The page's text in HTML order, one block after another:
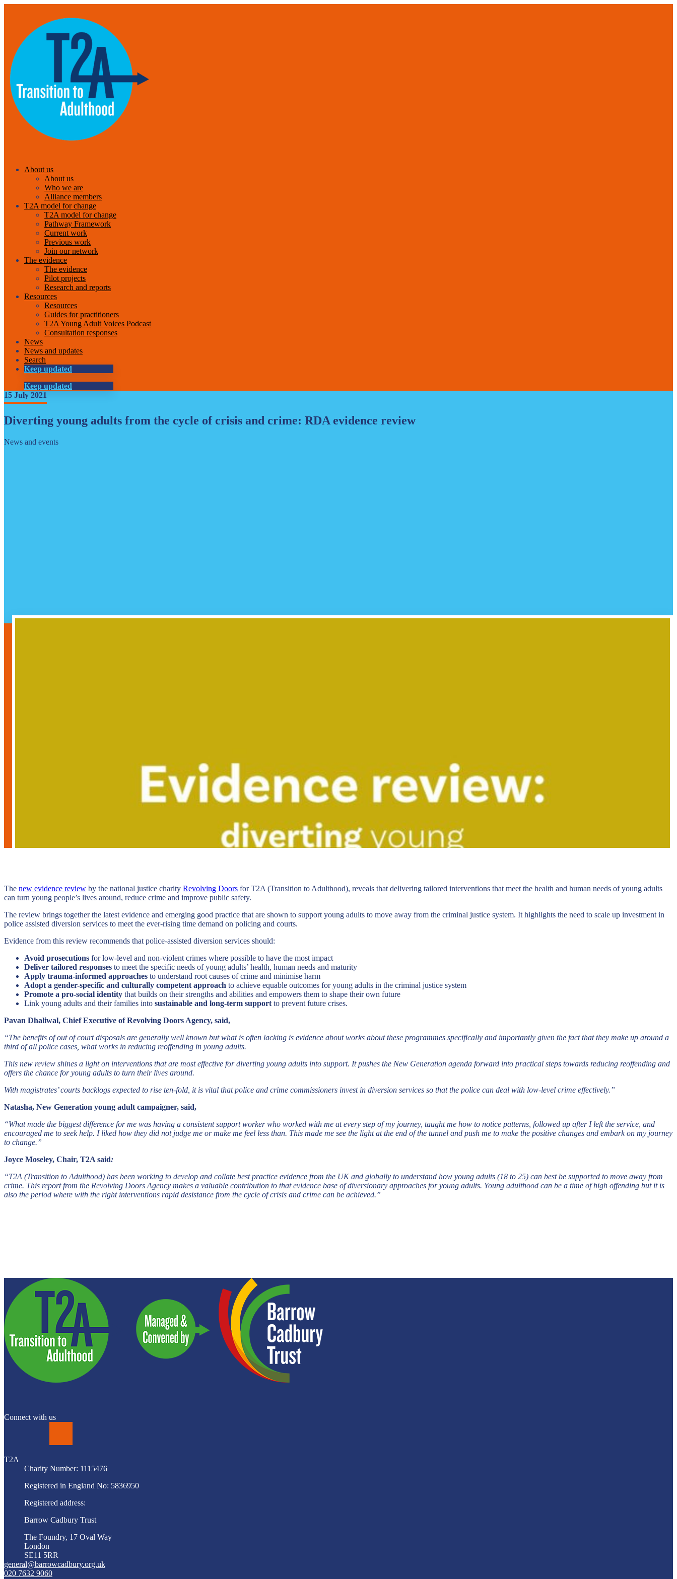
About us
About us
Who we are
Alliance members
T2A model for change
T2A model for change
Pathway Framework
Current work
Previous work
Join our network
The evidence
The evidence
Pilot projects
Research and reports
Resources
Resources
Guides for practitioners
T2A Young Adult Voices Podcast
Consultation responses
News
News and updates
Search
Keep updated
Keep updated
15 July 2021
Diverting young adults from the cycle of crisis and crime: RDA evidence review
News and events
The new evidence review by the national justice charity Revolving Doors for T2A (Transition to Adulthood), reveals that delivering tailored interventions that meet the health and human needs of young adults
can turn young people’s lives around, reduce crime and improve public safety.
The review brings together the latest evidence and emerging good practice that are shown to support young adults to move away from the criminal justice system. It highlights the need to scale up investment in
police assisted diversion services to meet the ever-rising time demand on policing and courts.
Evidence from this review recommends that police-assisted diversion services should:
Avoid prosecutions for low-level and non-violent crimes where possible to have the most impact
Deliver tailored responses to meet the specific needs of young adults’ health, human needs and maturity
Apply trauma-informed approaches to understand root causes of crime and minimise harm
Adopt a gender-specific and culturally competent approach to achieve equable outcomes for young adults in the criminal justice system
Promote a pro-social identity that builds on their strengths and abilities and empowers them to shape their own future
Link young adults and their families into sustainable and long-term support to prevent future crises.
Pavan Dhaliwal, Chief Executive of Revolving Doors Agency, said,
“The benefits of out of court disposals are generally well known but what is often lacking is evidence about works about these programmes specifically and importantly given the fact that they make up around a
third of all police cases, what works in reducing reoffending in young adults.
This new review shines a light on interventions that are most effective for diverting young adults into support. It pushes the New Generation agenda forward into practical steps towards reducing reoffending and
offers the chance for young adults to turn their lives around.
With magistrates’ courts backlogs expected to rise ten-fold, it is vital that police and crime commissioners invest in diversion services so that the police can deal with low-level crime effectively.”
Natasha, New Generation young adult campaigner, said,
“What made the biggest difference for me was having a consistent support worker who worked with me at every step of my journey, taught me how to notice patterns, followed up after I left the service, and
encouraged me to seek help. I liked how they did not judge me or make me feel less than. This made me see the light at the end of the tunnel and push me to make the positive changes and embark on my journey
to change.”
Joyce Moseley, Chair, T2A said:
“T2A (Transition to Adulthood) has been working to develop and collate best practice evidence from the UK and globally to understand how young adults (18 to 25) can best be supported to move away from
crime. This report from the Revolving Doors Agency makes a valuable contribution to that evidence base of diversionary approaches for young adults. Young adulthood can be a time of high offending but it is
also the period where with the right interventions rapid desistance from the cycle of crisis and crime can be achieved.”
Connect with us
T2A
Charity Number: 1115476
Registered in England No: 5836950
Registered address:
Barrow Cadbury Trust
The Foundry, 17 Oval Way
London
SE11 5RR
general@barrowcadbury.org.uk
020 7632 9060